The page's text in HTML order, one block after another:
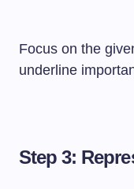
Focus on the
underline
Step 3: